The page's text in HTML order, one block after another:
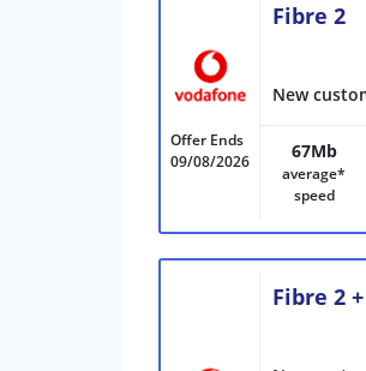
Offer Ends
09/08/2026
Fibre 2
New
67Mb
average*
speed
Fibre 2